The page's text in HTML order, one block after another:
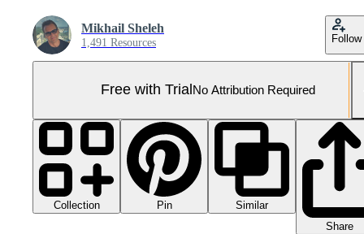
Mikhail Sheleh
1,491 Resources Follow
Free with Trial No Attribution Required
Collection Pin
Similar
Share